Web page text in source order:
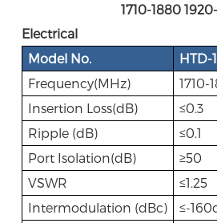
1710-1880 1920-
Electrical
Model No.
HTD-
Frequency(MHz)
1710-
Insertion Loss(dB)
≤0.3
Ripple (dB)
≤0.1
Port Isolation(dB)
≥50
VSWR
≤1.25
Intermodulation (dBc)
≤-